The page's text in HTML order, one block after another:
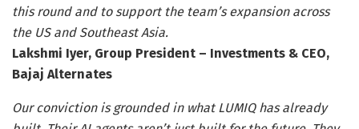
this round and to support the team’s expansion across
the US and Southeast Asia.
Lakshmi Iyer, Group President – Investments & CEO,
Bajaj Alternates
Our conviction is grounded in what LUMIQ has already